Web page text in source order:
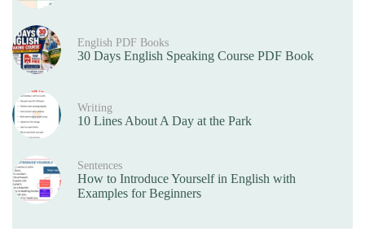
English PDF Books
30 Days English Speaking Course PDF Book
Writing
10 Lines About A Day at the Park
Sentences
How to Introduce Yourself in English with
Examples for Beginners